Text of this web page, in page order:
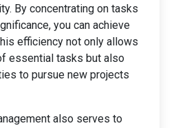
By concentrating on tasks
you can achieve
efficiency not only allows
essential tasks but also
to pursue new projects
also serves to